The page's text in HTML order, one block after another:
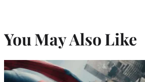
You May Also Like